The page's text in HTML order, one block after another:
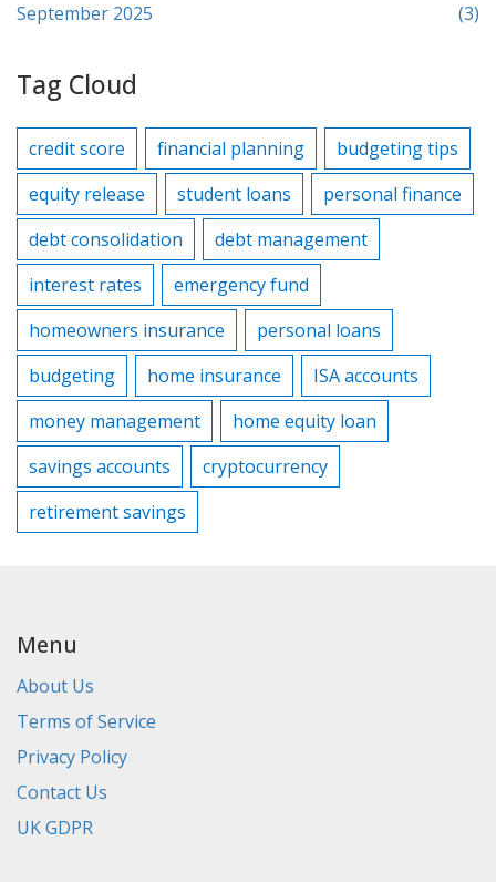
September 2025
(3)
Tag Cloud
credit score financial planning
budgeting tips
equity release
student loans
personal finance
debt consolidation
debt management
interest rates
emergency fund
homeowners insurance
personal loans
budgeting
home insurance
ISA accounts
money management
home equity loan
savings accounts
cryptocurrency
retirement savings
Menu
About Us
Terms of Service
Privacy Policy
Contact Us
UK GDPR